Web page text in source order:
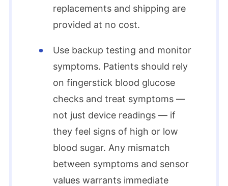
replacements and shipping are
provided at no cost.​
Use backup testing and monitor
symptoms. Patients should rely
on fingerstick blood glucose
checks and treat symptoms —
not just device readings — if
they feel signs of high or low
blood sugar. Any mismatch
between symptoms and sensor
values warrants immediate